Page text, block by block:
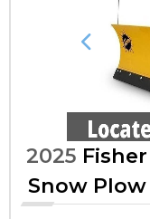
Previous
2025
Snow